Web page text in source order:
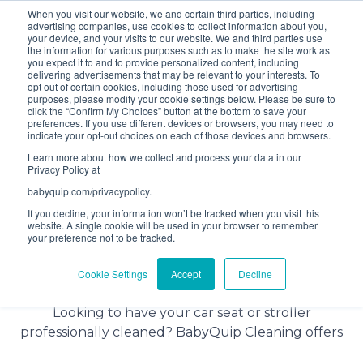
When you visit our website, we and certain third parties, including
advertising companies, use cookies to collect information about you,
your device, and your visits to our website. We and third parties use
the information for various purposes such as to make the site work as
you expect it to and to provide personalized content, including
delivering advertisements that may be relevant to your interests. To
opt out of certain cookies, including those used for advertising
purposes, please modify your cookie settings below. Please be sure to
click the “Confirm My Choices” button at the bottom to save your
preferences. If you use different devices or browsers, you may need to
indicate your opt-out choices on each of those devices and browsers.
Learn more about how we collect and process your data in our
Privacy Policy at
babyquip.com/privacypolicy.
If you decline, your information won’t be tracked when you visit this
website. A single cookie will be used in your browser to remember
your preference not to be tracked.
Cookie Settings Accept Decline
Bundle and save! Get$10 off3 items -OR-$20 off
items or more (excludes add ons).
(201) 695-8094
Baby Gear Cleaning Service in
Blue Ridge
Looking to have your car seat or stroller
professionally cleaned? BabyQuip Cleaning offers